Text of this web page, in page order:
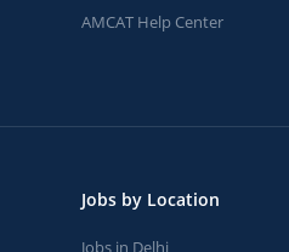
AMCAT Help Center
Jobs by Location
Jobs in Delhi